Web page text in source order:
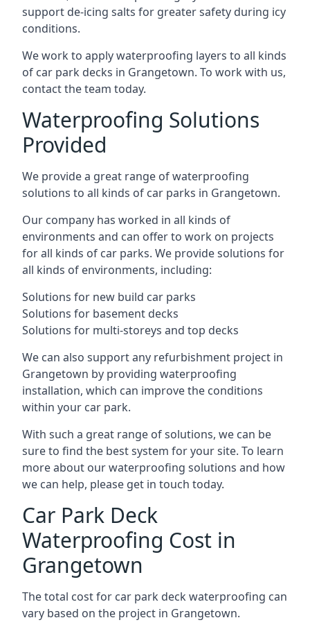
support de-icing salts for greater safety during icy
conditions.
We work to apply waterproofing layers to all kinds
of car park decks in Grangetown. To work with us,
contact the team today.
Waterproofing Solutions
Provided
We provide a great range of waterproofing
solutions to all kinds of car parks in Grangetown.
Our company has worked in all kinds of
environments and can offer to work on projects
for all kinds of car parks. We provide solutions for
all kinds of environments, including:
Solutions for new build car parks
Solutions for basement decks
Solutions for multi-storeys and top decks
We can also support any refurbishment project in
Grangetown by providing waterproofing
installation, which can improve the conditions
within your car park.
With such a great range of solutions, we can be
sure to find the best system for your site. To learn
more about our waterproofing solutions and how
we can help, please get in touch today.
Car Park Deck
Waterproofing Cost in
Grangetown
The total cost for car park deck waterproofing can
vary based on the project in Grangetown.